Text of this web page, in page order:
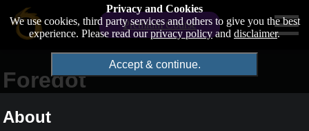
Premium Course
Privacy and Cookies
We use cookies, third party services and others to give you the best
experience. Please read ourprivacy policyand disclaimer.
Accept & continue.
Foredot
About